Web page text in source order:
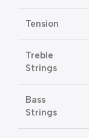
Tension
Treble
Strings
Bass
Strings